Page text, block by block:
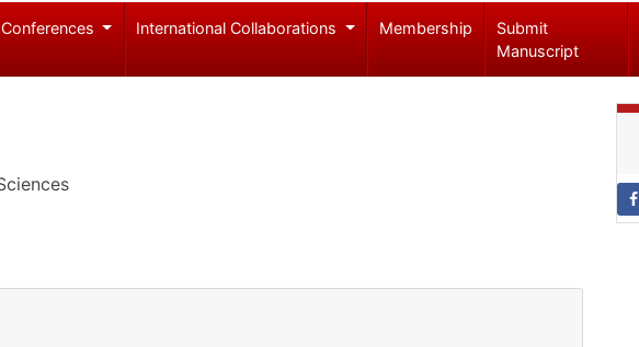
Conferences International Collaborations Membership
Submit
Manuscript